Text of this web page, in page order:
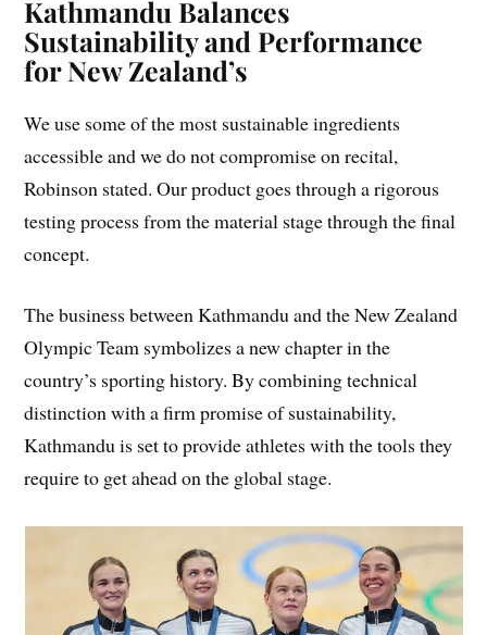
Kathmandu Balances
Sustainability and Performance
for New Zealand’s
We use some of the most sustainable ingredients
accessible and we do not compromise on recital,
Robinson stated. Our product goes through a rigorous
testing process from the material stage through the final
concept.
The business between Kathmandu and the New Zealand
Olympic Team symbolizes a new chapter in the
country’s sporting history. By combining technical
distinction with a firm promise of sustainability,
Kathmandu is set to provide athletes with the tools they
require to get ahead on the global stage.